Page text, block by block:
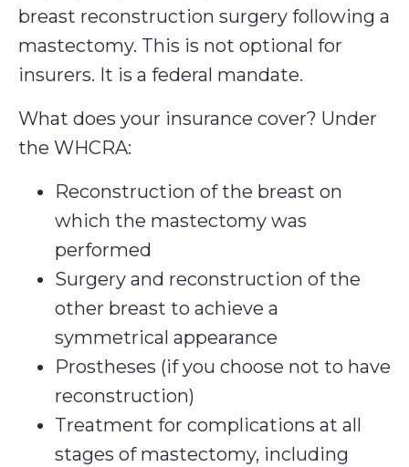
breast reconstruction surgery following a
mastectomy. This is not optional for
insurers. It is a federal mandate.
What does your insurance cover? Under
the WHCRA:
Reconstruction of the breast on
which the mastectomy was
performed
Surgery and reconstruction of the
other breast to achieve a
symmetrical appearance
Prostheses (if you choose not to have
reconstruction)
Treatment for complications at all
stages of mastectomy, including